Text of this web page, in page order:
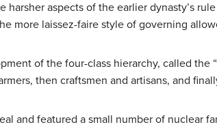
harsher aspects of the earlier dynasty’s
more laissez-faire style of governing
of the four-class hierarchy, called the
then craftsmen and artisans, and
and featured a small number of nuclear